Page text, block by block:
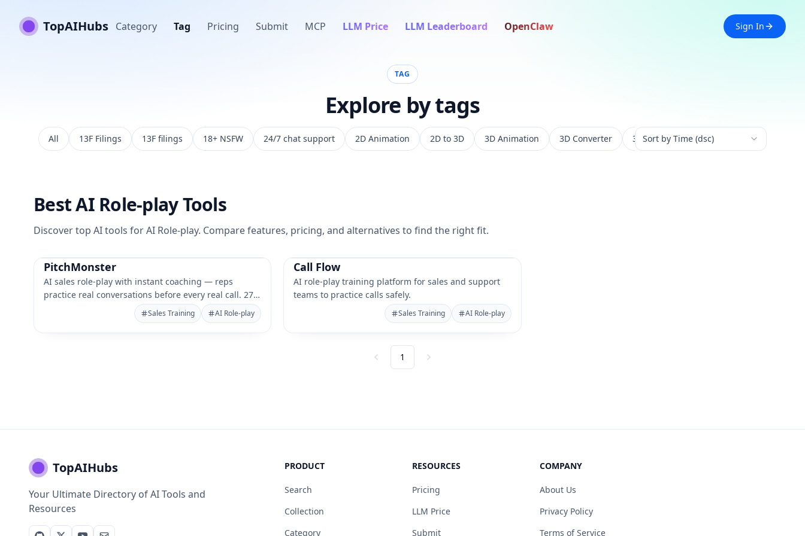
TopAIHubs Category Tag Pricing Submit MCP LLM Price LLM Leaderboard OpenClaw Sign In
TAG
Explore by tags
All 13F Filings 13F filings 18+ NSFW 24/7 chat support 2D Animation 2D to 3D 3D Animation 3D Converter 3D Experience 3D Generation
Sort by Time (dsc)
BestAI Role-playTools
Discover top AI tools forAI Role-play. Compare features, pricing, and alternatives to find the right fit.
PitchMonster
AI sales role-play with instant coaching — reps
practice real conversations before every real call. 27+
Sales Training AI Role-play
Call Flow
AI role-play training platform for sales and support
teams to practice calls safely.
Sales Training AI Role-play
Previous
1 Next
TopAIHubs
Your Ultimate Directory of AI Tools and
Resources
PRODUCT
Search
Collection
Category
RESOURCES
Pricing
LLM Price
Submit
COMPANY
About Us
Privacy Policy
Terms of Service